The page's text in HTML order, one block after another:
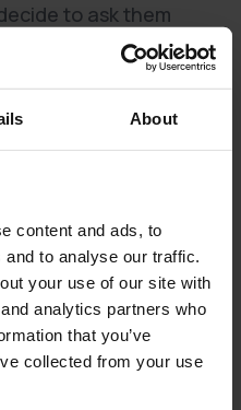
About
content and ads, to
to analyse our traffic.
your use of our site with
analytics partners who
that you’ve
collected from your use
to ask them
usual greeting - for
You can dare to
the grocery store in
offer the pie you
a big difference.
threads that create
They can be the
turning a bad wind
day is over.
have an opportunity